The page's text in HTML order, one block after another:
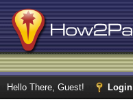
Hello There, Guest! Login